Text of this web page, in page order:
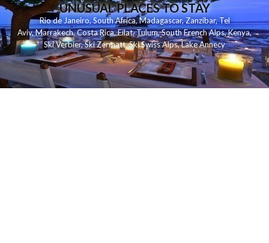
UNUSUAL PLACES TO STAY
Rio de Janeiro,South Africa,Madagascar,Zanzibar,Tel
Aviv,Marrakech,Costa Rica,Eilat,Tulum,South French Alps,Kenya,
Ski Verbier,Ski Zermatt,Ski Swiss Alps,Lake Annecy